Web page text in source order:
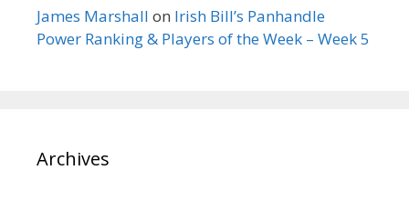
James Marshall on Irish Bill’s Panhandle
Power Ranking & Players of the Week – Week 5
Archives